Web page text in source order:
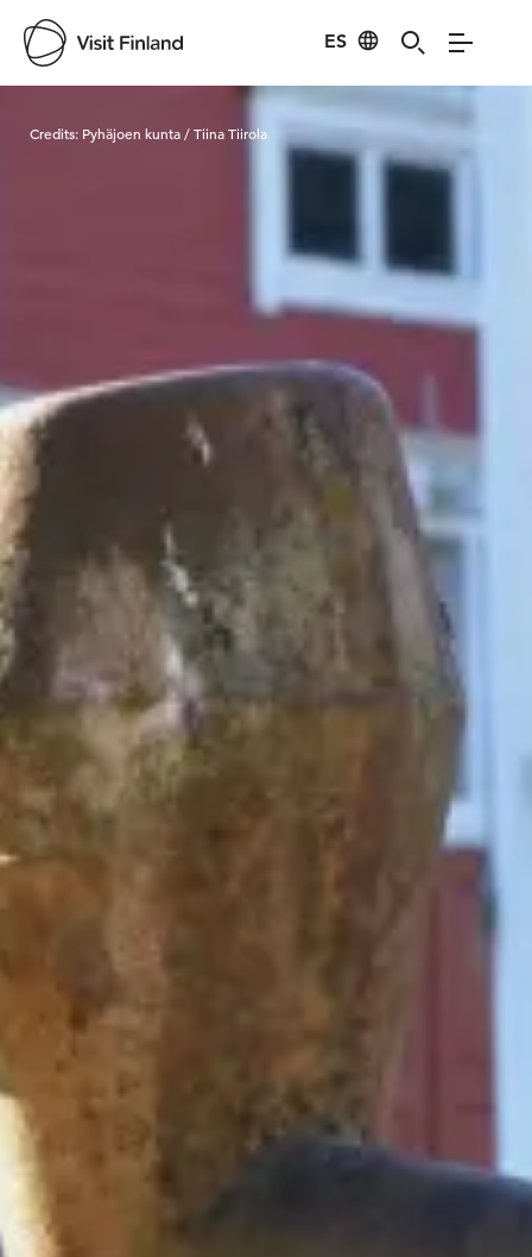
ES
Visit Finland
Credits: Pyhäjoen kunta / Tiina Tiirola